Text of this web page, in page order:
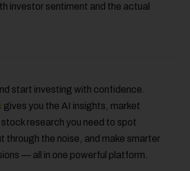
investor sentiment and the actual
start investing with confidence.
gives you the AI insights, market
research you need to spot
through the noise, and make smarter
— all in one powerful platform.